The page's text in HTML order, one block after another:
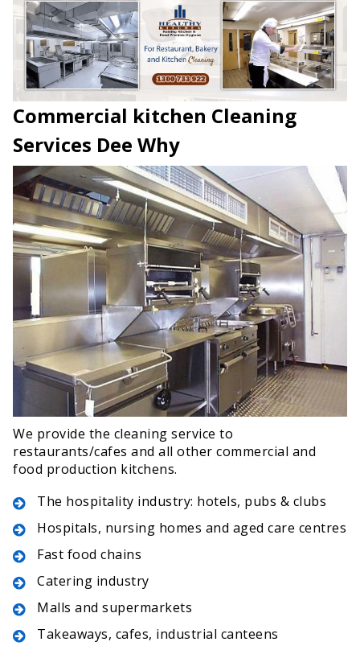
Commercial kitchen Cleaning
Services Dee Why
We provide the cleaning service to
restaurants/cafes and all other commercial and
food production kitchens.
The hospitality industry: hotels, pubs & clubs
Hospitals, nursing homes and aged care centres
Fast food chains
Catering industry
Malls and supermarkets
Takeaways, cafes, industrial canteens